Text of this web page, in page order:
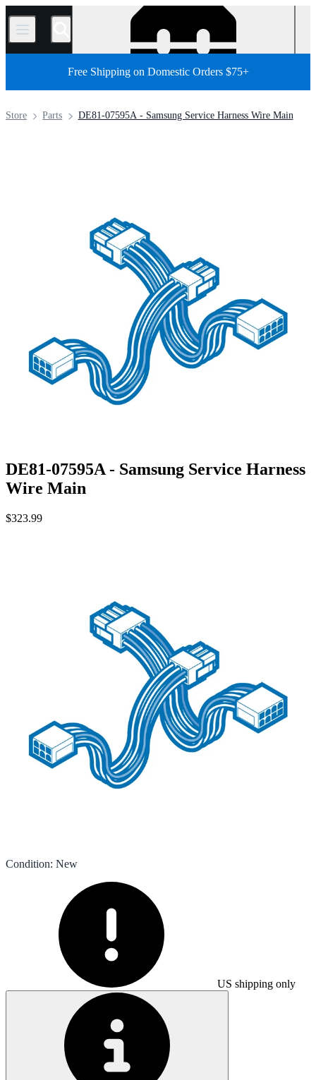
/
Free Shipping on Domestic Orders $75+
DE81-07595A - Samsung Service Harness Wire Main
Parts
Store
DE81-07595A - Samsung Service Harness
Wire Main
$323.99
Condition: New
US shipping only